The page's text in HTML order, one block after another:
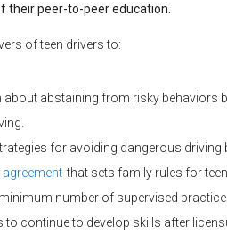
their peer-to-peer education.
of teen drivers to:
abstaining from risky behaviors
for avoiding dangerous driving
agreement that sets family rules for
number of supervised
continue to develop skills after